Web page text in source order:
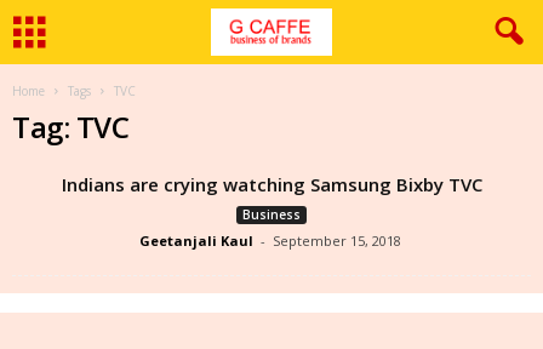
Home Tags TVC
Tag: TVC
Indians are crying watching Samsung Bixby TVC
Business
Geetanjali Kaul - September 15, 2018